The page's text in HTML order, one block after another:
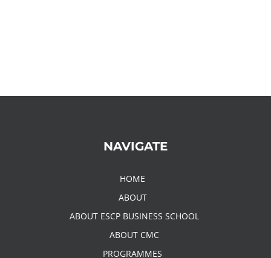
NAVIGATE
HOME
ABOUT
ABOUT ESCP BUSINESS SCHOOL
ABOUT CMC
PROGRAMMES